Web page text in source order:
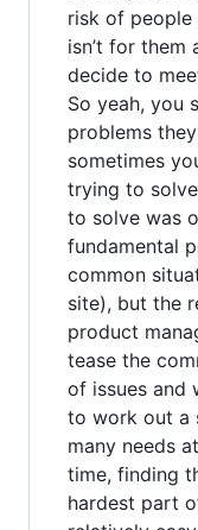
risk of
isn’t for them
decide to
So yeah, you
problems
sometimes
trying to
to solve was
fundamental
common
site), but the
product
tease the
of issues and
to work out a
many needs
time, finding
hardest part